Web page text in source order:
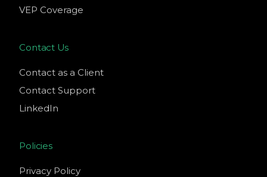
VEP Coverage
Contact Us
Contact as a Client
Contact Support
LinkedIn
Policies
Privacy Policy